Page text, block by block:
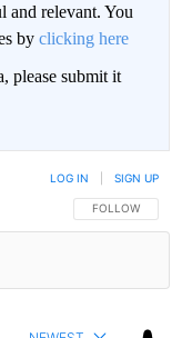
and relevant. You
by clicking here
please submit it
FOLLOW THIS
FOLLOW
LOG IN SIGN UP